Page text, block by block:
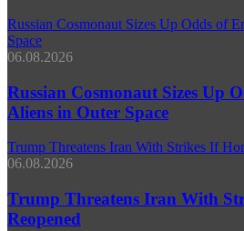
Russian Cosmonaut Sizes Up Odds of
Space
06.08.2026
Russian Cosmonaut Sizes Up
Aliens in Outer Space
Trump Threatens Iran With Strikes If
06.08.2026
Trump Threatens Iran With
Reopened